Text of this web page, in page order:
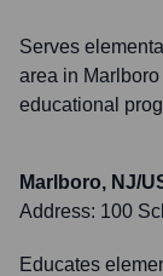
Serves
area in
educational
Marlboro, NJ/
Address: 100
Educates